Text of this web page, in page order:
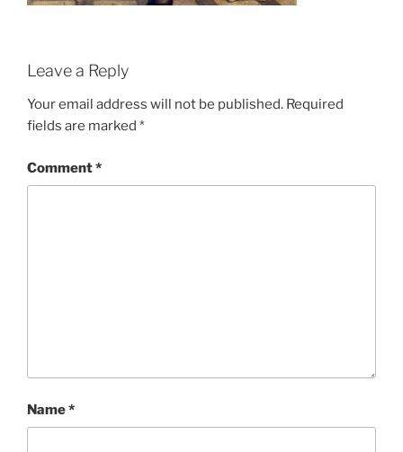
Leave a Reply
Your email address will not be published. Required
fields are marked *
Comment*
Name*